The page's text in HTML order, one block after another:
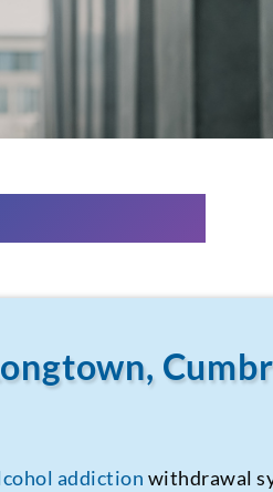
addiction withdrawal